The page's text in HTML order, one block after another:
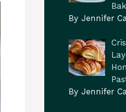
By Jennifer
By Jennifer